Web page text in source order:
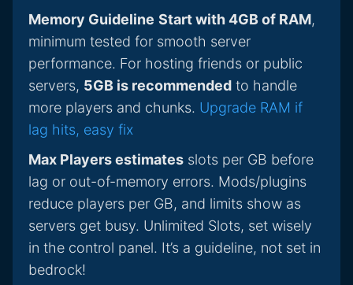
Memory Guideline Start with 4GB of RAM,
minimum tested for smooth server
performance. For hosting friends or public
servers, 5GB is recommended to handle
more players and chunks. Upgrade RAM if
lag hits, easy fix
Max Players estimates slots per GB before
lag or out-of-memory errors. Mods/plugins
reduce players per GB, and limits show as
servers get busy. Unlimited Slots, set wisely
in the control panel. It’s a guideline, not set in
bedrock!